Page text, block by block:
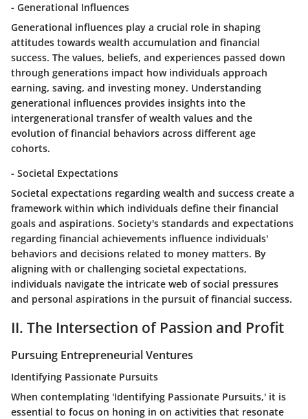
- Generational Influences
Generational influences play a crucial role in shaping
attitudes towards wealth accumulation and financial
success. The values, beliefs, and experiences passed down
through generations impact how individuals approach
earning, saving, and investing money. Understanding
generational influences provides insights into the
intergenerational transfer of wealth values and the
evolution of financial behaviors across different age
cohorts.
- Societal Expectations
Societal expectations regarding wealth and success create a
framework within which individuals define their financial
goals and aspirations. Society's standards and expectations
regarding financial achievements influence individuals'
behaviors and decisions related to money matters. By
aligning with or challenging societal expectations,
individuals navigate the intricate web of social pressures
and personal aspirations in the pursuit of financial success.
II. The Intersection of Passion and Profit
Pursuing Entrepreneurial Ventures
Identifying Passionate Pursuits
When contemplating 'Identifying Passionate Pursuits,' it is
essential to focus on honing in on activities that resonate